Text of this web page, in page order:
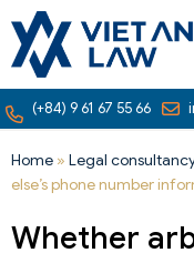
(+84) 9 61 67 55 66
Home » Legal
else’s phone number
Whether